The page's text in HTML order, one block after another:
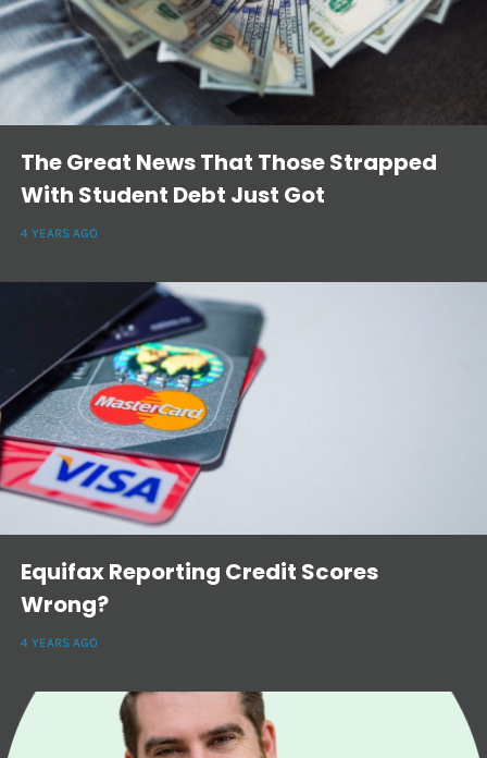
The Great News That Those Strapped
With Student Debt Just Got
4 YEARS AGO
Equifax Reporting Credit Scores
Wrong?
4 YEARS AGO